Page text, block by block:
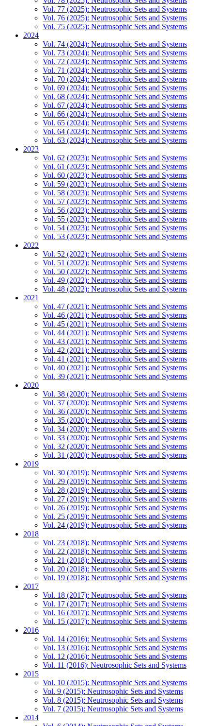
Vol. 77 (2025): Neutrosophic Sets and Systems
Vol. 76 (2025): Neutrosophic Sets and Systems
Vol. 75 (2025): Neutrosophic Sets and Systems
2024
Vol. 74 (2024): Neutrosophic Sets and Systems
Vol. 73 (2024): Neutrosophic Sets and Systems
Vol. 72 (2024): Neutrosophic Sets and Systems
Vol. 71 (2024): Neutrosophic Sets and Systems
Vol. 70 (2024): Neutrosophic Sets and Systems
Vol. 69 (2024): Neutrosophic Sets and Systems
Vol. 68 (2024): Neutrosophic Sets and Systems
Vol. 67 (2024): Neutrosophic Sets and Systems
Vol. 66 (2024): Neutrosophic Sets and Systems
Vol. 65 (2024): Neutrosophic Sets and Systems
Vol. 64 (2024): Neutrosophic Sets and Systems
Vol. 63 (2024): Neutrosophic Sets and Systems
2023
Vol. 62 (2023): Neutrosophic Sets and Systems
Vol. 61 (2023): Neutrosophic Sets and Systems
Vol. 60 (2023): Neutrosophic Sets and Systems
Vol. 59 (2023): Neutrosophic Sets and Systems
Vol. 58 (2023): Neutrosophic Sets and Systems
Vol. 57 (2023): Neutrosophic Sets and Systems
Vol. 56 (2023): Neutrosophic Sets and Systems
Vol. 55 (2023): Neutrosophic Sets and Systems
Vol. 54 (2023): Neutrosophic Sets and Systems
Vol. 53 (2023): Neutrosophic Sets and Systems
2022
Vol. 52 (2022): Neutrosophic Sets and Systems
Vol. 51 (2022): Neutrosophic Sets and Systems
Vol. 50 (2022): Neutrosophic Sets and Systems
Vol. 49 (2022): Neutrosophic Sets and Systems
Vol. 48 (2022): Neutrosophic Sets and Systems
2021
Vol. 47 (2021): Neutrosophic Sets and Systems
Vol. 46 (2021): Neutrosophic Sets and Systems
Vol. 45 (2021): Neutrosophic Sets and Systems
Vol. 44 (2021): Neutrosophic Sets and Systems
Vol. 43 (2021): Neutrosophic Sets and Systems
Vol. 42 (2021): Neutrosophic Sets and Systems
Vol. 41 (2021): Neutrosophic Sets and Systems
Vol. 40 (2021): Neutrosophic Sets and Systems
Vol. 39 (2021): Neutrosophic Sets and Systems
2020
Vol. 38 (2020): Neutrosophic Sets and Systems
Vol. 37 (2020): Neutrosophic Sets and Systems
Vol. 36 (2020): Neutrosophic Sets and Systems
Vol. 35 (2020): Neutrosophic Sets and Systems
Vol. 34 (2020): Neutrosophic Sets and Systems
Vol. 33 (2020): Neutrosophic Sets and Systems
Vol. 32 (2020): Neutrosophic Sets and Systems
Vol. 31 (2020): Neutrosophic Sets and Systems
2019
Vol. 30 (2019): Neutrosophic Sets and Systems
Vol. 29 (2019): Neutrosophic Sets and Systems
Vol. 28 (2019): Neutrosophic Sets and Systems
Vol. 27 (2019): Neutrosophic Sets and Systems
Vol. 26 (2019): Neutrosophic Sets and Systems
Vol. 25 (2019): Neutrosophic Sets and Systems
Vol. 24 (2019): Neutrosophic Sets and Systems
2018
Vol. 23 (2018): Neutrosophic Sets and Systems
Vol. 22 (2018): Neutrosophic Sets and Systems
Vol. 21 (2018): Neutrosophic Sets and Systems
Vol. 20 (2018): Neutrosophic Sets and Systems
Vol. 19 (2018): Neutrosophic Sets and Systems
2017
Vol. 18 (2017): Neutrosophic Sets and Systems
Vol. 17 (2017): Neutrosophic Sets and Systems
Vol. 16 (2017): Neutrosophic Sets and Systems
Vol. 15 (2017): Neutrosophic Sets and Systems
2016
Vol. 14 (2016): Neutrosophic Sets and Systems
Vol. 13 (2016): Neutrosophic Sets and Systems
Vol. 12 (2016): Neutrosophic Sets and Systems
Vol. 11 (2016): Neutrosophic Sets and Systems
2015
Vol. 10 (2015): Neutrosophic Sets and Systems
Vol. 9 (2015): Neutrosophic Sets and Systems
Vol. 8 (2015): Neutrosophic Sets and Systems
Vol. 7 (2015): Neutrosophic Sets and Systems
2014